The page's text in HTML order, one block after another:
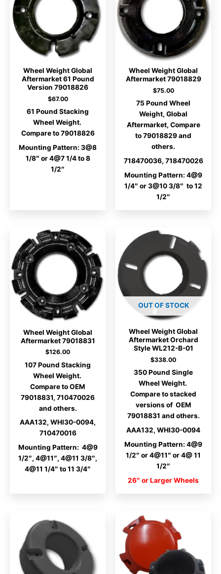
Wheel Weight Global
Aftermarket 61 Pound
Version 79018826
$67.00
61 Pound Stacking
Wheel Weight.
Compare to 79018826
Mounting Pattern: 3@8
1/8″ or 4@7 1/4 to 8
1/2″
Wheel Weight Global
Aftermarket 79018829
$75.00
75 Pound Wheel
Weight, Global
Aftermarket, Compare
to 79018829 and
others.
718470036, 718470026
Mounting Pattern: 4@9
1/4″ or 3@10 3/8″ to 12
1/2″
Wheel Weight Global
Aftermarket 79018831
$126.00
107 Pound Stacking
Wheel Weight.
Compare to OEM
79018831, 710470026
and others.
AAA132, WHI30-0094,
710470016
Mounting Pattern: 4@9
1/2″, 4@11″, 4@11 3/8″,
4@11 1/4″ to 11 3/4″
OUT OF STOCK
Wheel Weight Global
Aftermarket Orchard
Style WL212-B-01
$338.00
350 Pound Single
Wheel Weight.
Compare to stacked
versions of OEM
79018831 and others.
AAA132, WHI30-0094
Mounting Pattern: 4@9
1/2″ or 4@11″ or 4@ 11
1/2″
26″ or Larger Wheels